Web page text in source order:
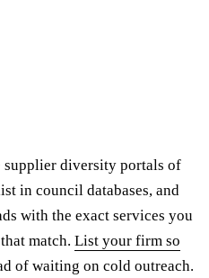
supplier diversity portals of
in council databases, and
with the exact services you
match. List your firm so
of waiting on cold outreach.